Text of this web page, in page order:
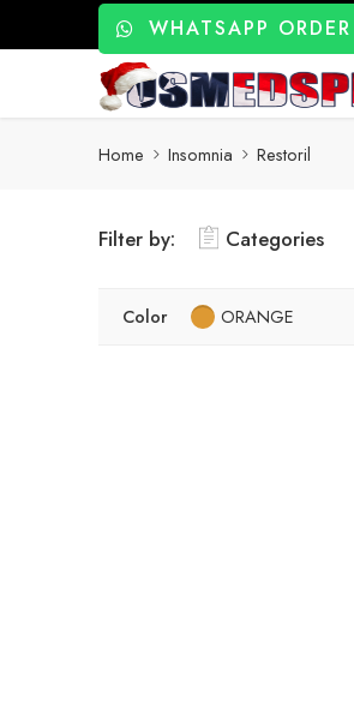
WHATSAPP ORDER
Home Insomnia Restoril
Filter by: Categories
Color ORANGE